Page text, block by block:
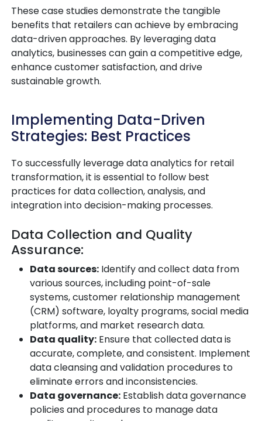
These case studies demonstrate the tangible
benefits that retailers can achieve by embracing
data-driven approaches. By leveraging data
analytics, businesses can gain a competitive edge,
enhance customer satisfaction, and drive
sustainable growth.
Implementing Data-Driven
Strategies: Best Practices
To successfully leverage data analytics for retail
transformation, it is essential to follow best
practices for data collection, analysis, and
integration into decision-making processes.
Data Collection and Quality
Assurance:
Data sources: Identify and collect data from
various sources, including point-of-sale
systems, customer relationship management
(CRM) software, loyalty programs, social media
platforms, and market research data.
Data quality: Ensure that collected data is
accurate, complete, and consistent. Implement
data cleansing and validation procedures to
eliminate errors and inconsistencies.
Data governance: Establish data governance
policies and procedures to manage data